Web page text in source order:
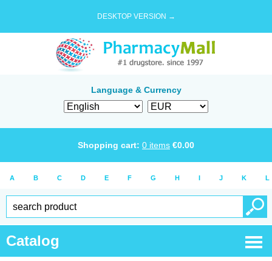
DESKTOP VERSION →
Language & Currency
Shopping cart: 0 items €0.00
A B C D E F G H I J K L
Catalog